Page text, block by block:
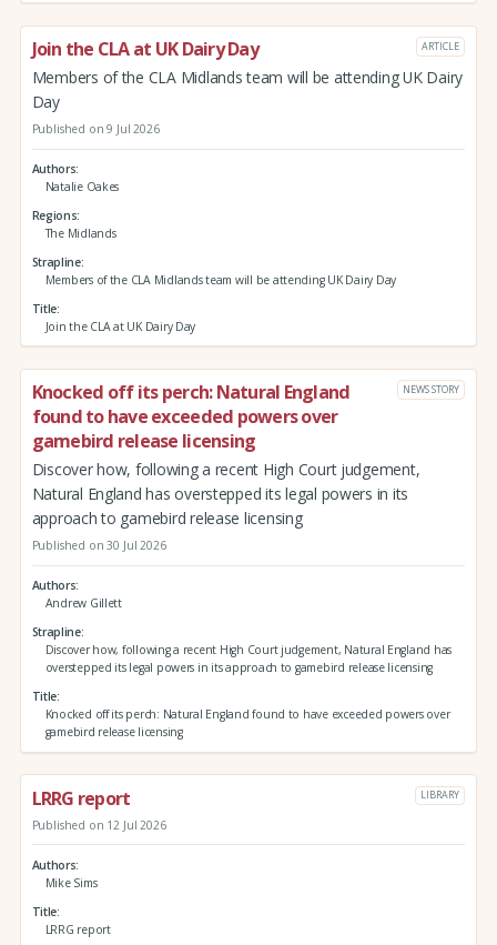
Join the CLA at UK Dairy Day ARTICLE
Members of the CLA Midlands team will be attending UK Dairy
Day
Published on 9 Jul 2026
Authors
Natalie Oakes
Regions
The Midlands
Strapline
Members of the CLA Midlands team will be attending UK Dairy Day
Title
Join the CLA at UK Dairy Day
Knocked off its perch: Natural England
found to have exceeded powers over
gamebird release licensing
NEWS STORY
Discover how, following a recent High Court judgement,
Natural England has overstepped its legal powers in its
approach to gamebird release licensing
Published on 30 Jul 2026
Authors
Andrew Gillett
Strapline
Discover how, following a recent High Court judgement, Natural England has
overstepped its legal powers in its approach to gamebird release licensing
Title
Knocked off its perch: Natural England found to have exceeded powers over
gamebird release licensing
LRRG report LIBRARY
Published on 12 Jul 2026
Authors
Mike Sims
Title
LRRG report